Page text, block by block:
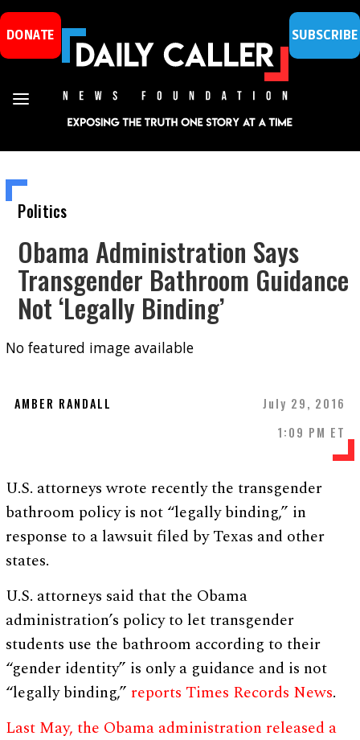
DONATE SUBSCRIBE
Politics
Obama Administration Says
Transgender Bathroom Guidance
Not ‘Legally Binding’
No featured image available
AMBER RANDALL
July 29, 2016
1:09 PM ET
U.S. attorneys wrote recently the transgender
bathroom policy is not “legally binding,” in
response to a lawsuit filed by Texas and other
states.
U.S. attorneys said that the Obama
administration’s policy to let transgender
students use the bathroom according to their
“gender identity” is only a guidance and is not
“legally binding,” reports Times Records News.
Last May, the Obama administration released a